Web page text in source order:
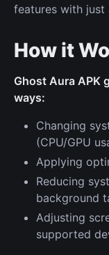
features with just
How it
Ghost Aura APK
ways:
Changing
(CPU/GPU
Applying
Reducing
background
Adjusting
supported